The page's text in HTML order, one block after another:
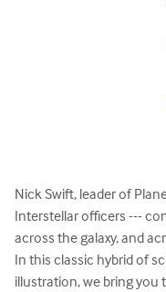
Nick Swift, leader of
Interstellar officers ---
across the galaxy, and
In this classic hybrid of
illustration, we bring